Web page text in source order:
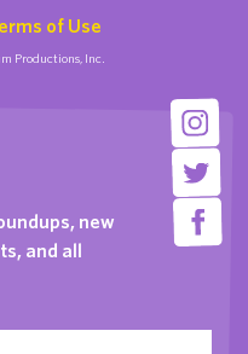
of Use
Productions, Inc.
new
and all